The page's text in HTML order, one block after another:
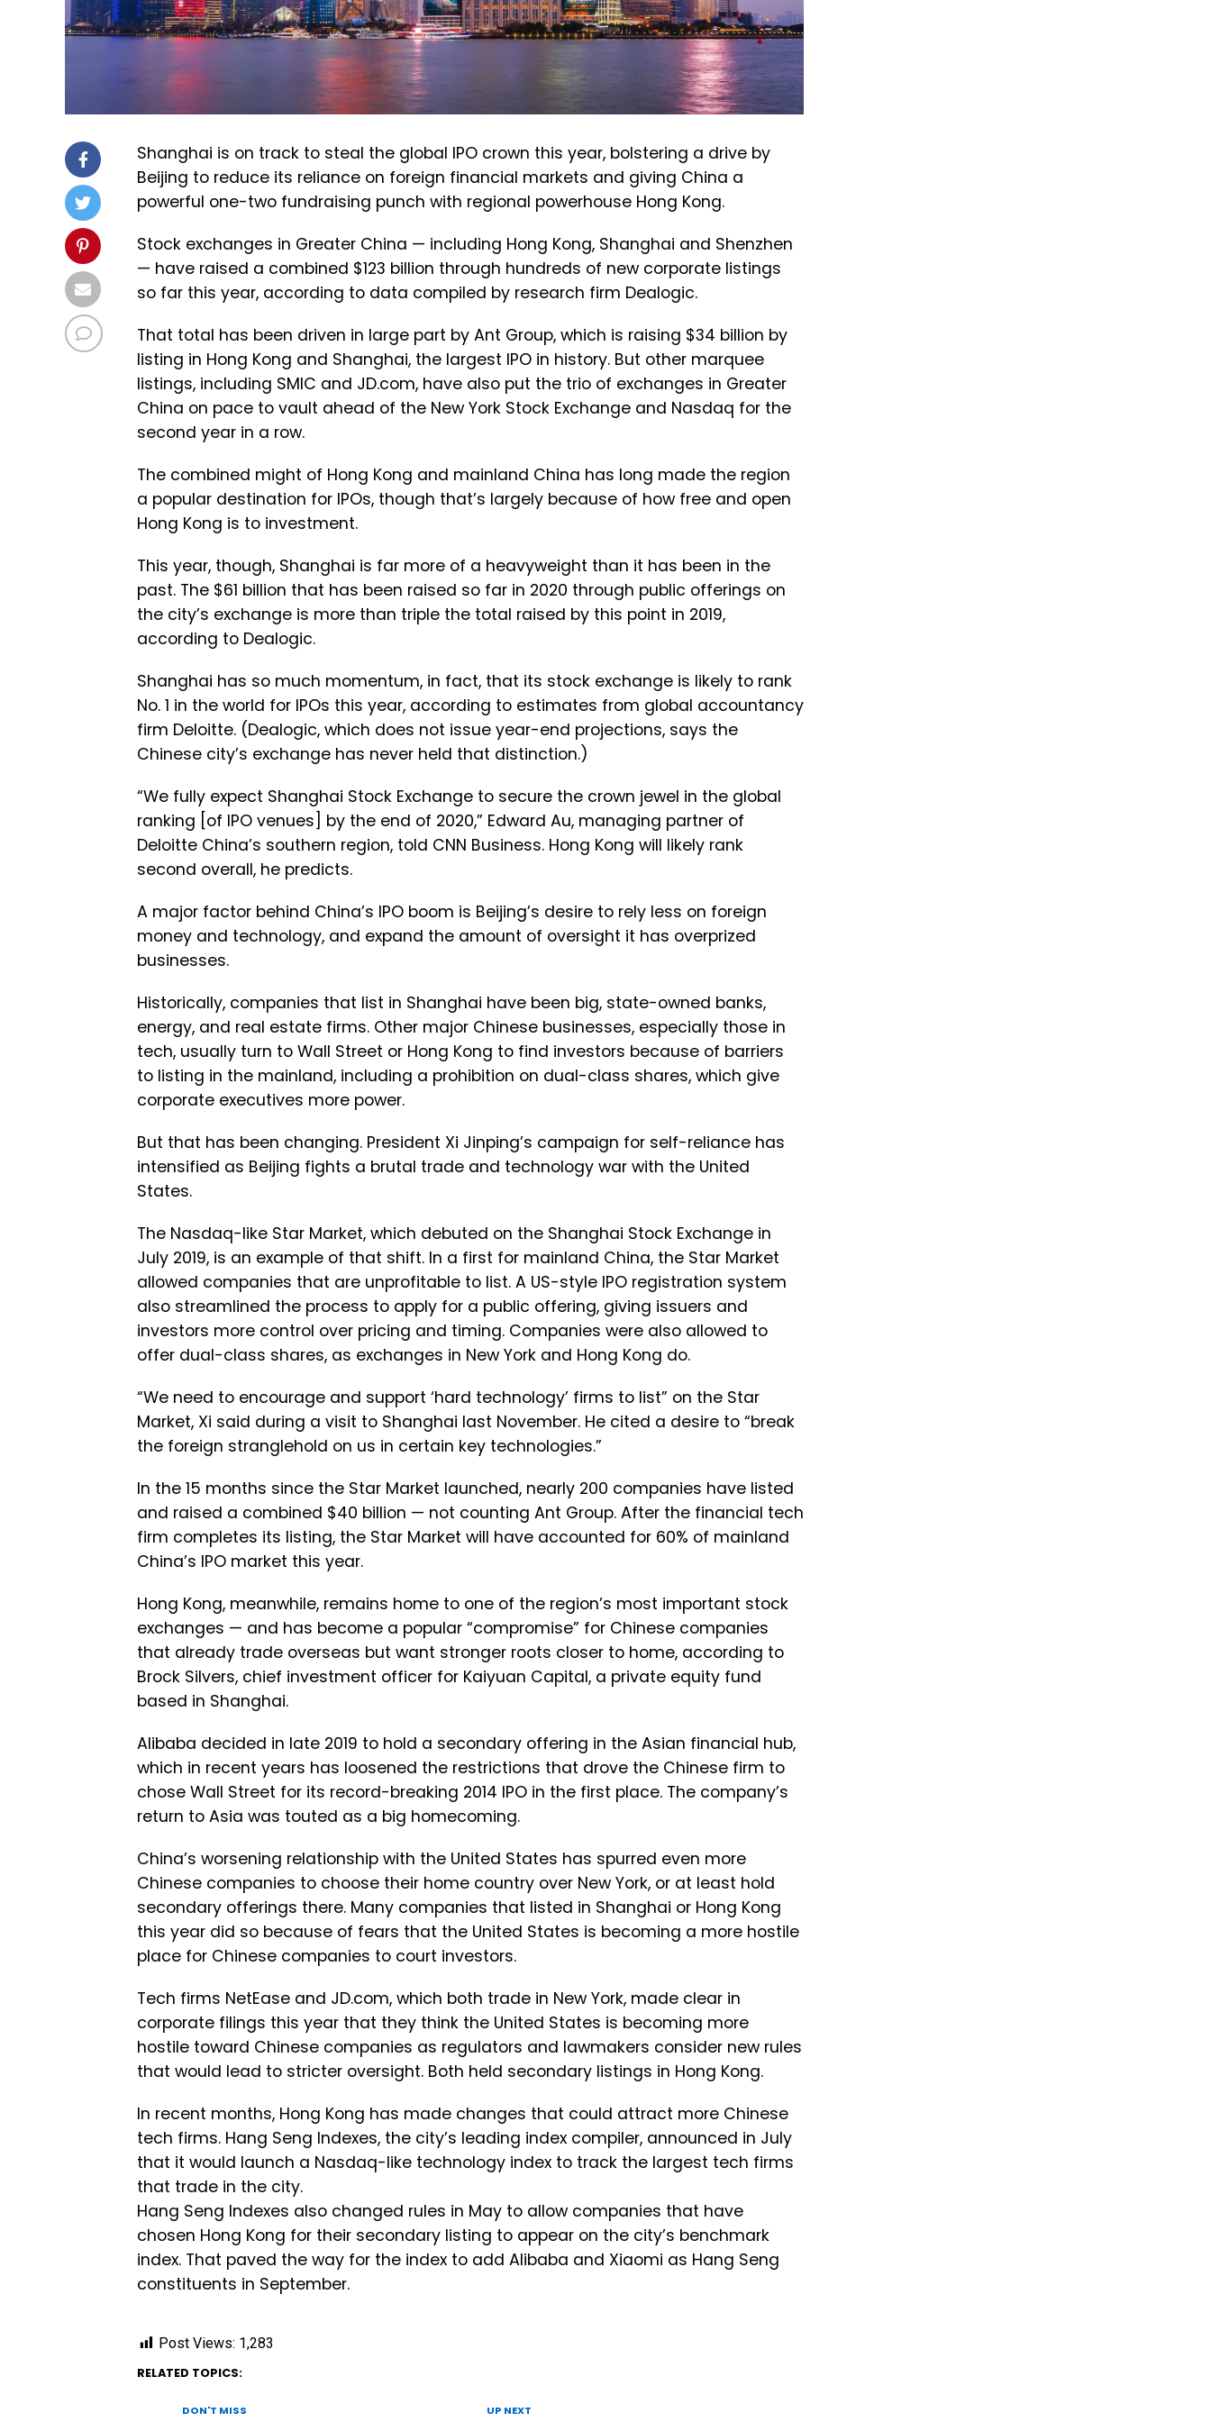
Shanghai is on track to steal the global IPO crown this year, bolstering a drive by
Beijing to reduce its reliance on foreign financial markets and giving China a
powerful one-two fundraising punch with regional powerhouse Hong Kong.
Stock exchanges in Greater China — including Hong Kong, Shanghai and Shenzhen
— have raised a combined $123 billion through hundreds of new corporate listings
so far this year, according to data compiled by research firm Dealogic.
That total has been driven in large part by Ant Group, which is raising $34 billion by
listing in Hong Kong and Shanghai, the largest IPO in history. But other marquee
listings, including SMIC and JD.com, have also put the trio of exchanges in Greater
China on pace to vault ahead of the New York Stock Exchange and Nasdaq for the
second year in a row.
The combined might of Hong Kong and mainland China has long made the region
a popular destination for IPOs, though that’s largely because of how free and open
Hong Kong is to investment.
This year, though, Shanghai is far more of a heavyweight than it has been in the
past. The $61 billion that has been raised so far in 2020 through public offerings on
the city’s exchange is more than triple the total raised by this point in 2019,
according to Dealogic.
Shanghai has so much momentum, in fact, that its stock exchange is likely to rank
No. 1 in the world for IPOs this year, according to estimates from global accountancy
firm Deloitte. (Dealogic, which does not issue year-end projections, says the
Chinese city’s exchange has never held that distinction.)
“We fully expect Shanghai Stock Exchange to secure the crown jewel in the global
ranking [of IPO venues] by the end of 2020,” Edward Au, managing partner of
Deloitte China’s southern region, told CNN Business. Hong Kong will likely rank
second overall, he predicts.
A major factor behind China’s IPO boom is Beijing’s desire to rely less on foreign
money and technology, and expand the amount of oversight it has overprized
businesses.
Historically, companies that list in Shanghai have been big, state-owned banks,
energy, and real estate firms. Other major Chinese businesses, especially those in
tech, usually turn to Wall Street or Hong Kong to find investors because of barriers
to listing in the mainland, including a prohibition on dual-class shares, which give
corporate executives more power.
But that has been changing. President Xi Jinping’s campaign for self-reliance has
intensified as Beijing fights a brutal trade and technology war with the United
States.
The Nasdaq-like Star Market, which debuted on the Shanghai Stock Exchange in
July 2019, is an example of that shift. In a first for mainland China, the Star Market
allowed companies that are unprofitable to list. A US-style IPO registration system
also streamlined the process to apply for a public offering, giving issuers and
investors more control over pricing and timing. Companies were also allowed to
offer dual-class shares, as exchanges in New York and Hong Kong do.
“We need to encourage and support ‘hard technology’ firms to list” on the Star
Market, Xi said during a visit to Shanghai last November. He cited a desire to “break
the foreign stranglehold on us in certain key technologies.”
In the 15 months since the Star Market launched, nearly 200 companies have listed
and raised a combined $40 billion — not counting Ant Group. After the financial tech
firm completes its listing, the Star Market will have accounted for 60% of mainland
China’s IPO market this year.
Hong Kong, meanwhile, remains home to one of the region’s most important stock
exchanges — and has become a popular “compromise” for Chinese companies
that already trade overseas but want stronger roots closer to home, according to
Brock Silvers, chief investment officer for Kaiyuan Capital, a private equity fund
based in Shanghai.
Alibaba decided in late 2019 to hold a secondary offering in the Asian financial hub,
which in recent years has loosened the restrictions that drove the Chinese firm to
chose Wall Street for its record-breaking 2014 IPO in the first place. The company’s
return to Asia was touted as a big homecoming.
China’s worsening relationship with the United States has spurred even more
Chinese companies to choose their home country over New York, or at least hold
secondary offerings there. Many companies that listed in Shanghai or Hong Kong
this year did so because of fears that the United States is becoming a more hostile
place for Chinese companies to court investors.
Tech firms NetEase and JD.com, which both trade in New York, made clear in
corporate filings this year that they think the United States is becoming more
hostile toward Chinese companies as regulators and lawmakers consider new rules
that would lead to stricter oversight. Both held secondary listings in Hong Kong.
In recent months, Hong Kong has made changes that could attract more Chinese
tech firms. Hang Seng Indexes, the city’s leading index compiler, announced in July
that it would launch a Nasdaq-like technology index to track the largest tech firms
that trade in the city.
Hang Seng Indexes also changed rules in May to allow companies that have
chosen Hong Kong for their secondary listing to appear on the city’s benchmark
index. That paved the way for the index to add Alibaba and Xiaomi as Hang Seng
constituents in September.
Post Views: 1,283
RELATED TOPICS:
UP NEXT
DON'T MISS